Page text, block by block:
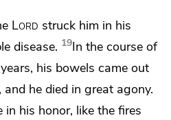
Lord struck him in his
disease. 19In the course of
his bowels came out
he died in great agony.
in his honor, like the fires